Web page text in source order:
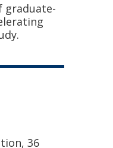
graduate-
36